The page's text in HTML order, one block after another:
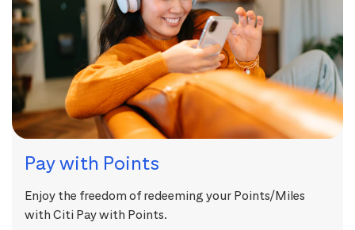
Pay with Points
Enjoy the freedom of redeeming your Points/Miles
with Citi Pay with Points.